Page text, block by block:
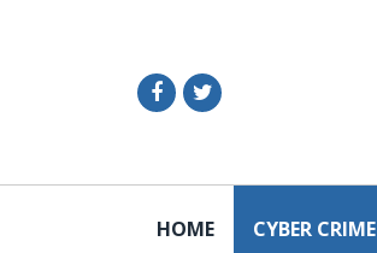
HOME CYBER CRIME